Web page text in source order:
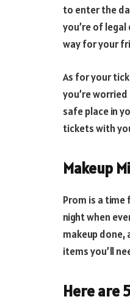
to enter the
you’re of legal
way for your
As for your
you’re
safe place in
tickets with
Makeup
Prom is a
night when
makeup done,
items you’ll
Here are